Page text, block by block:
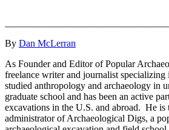
By Dan McLerran
As Founder and Editor of Popular
freelance writer and journalist
studied anthropology and archaeology in
graduate school and has been an active
excavations in the U.S. and abroad. He is
administrator of Archaeological Digs, a